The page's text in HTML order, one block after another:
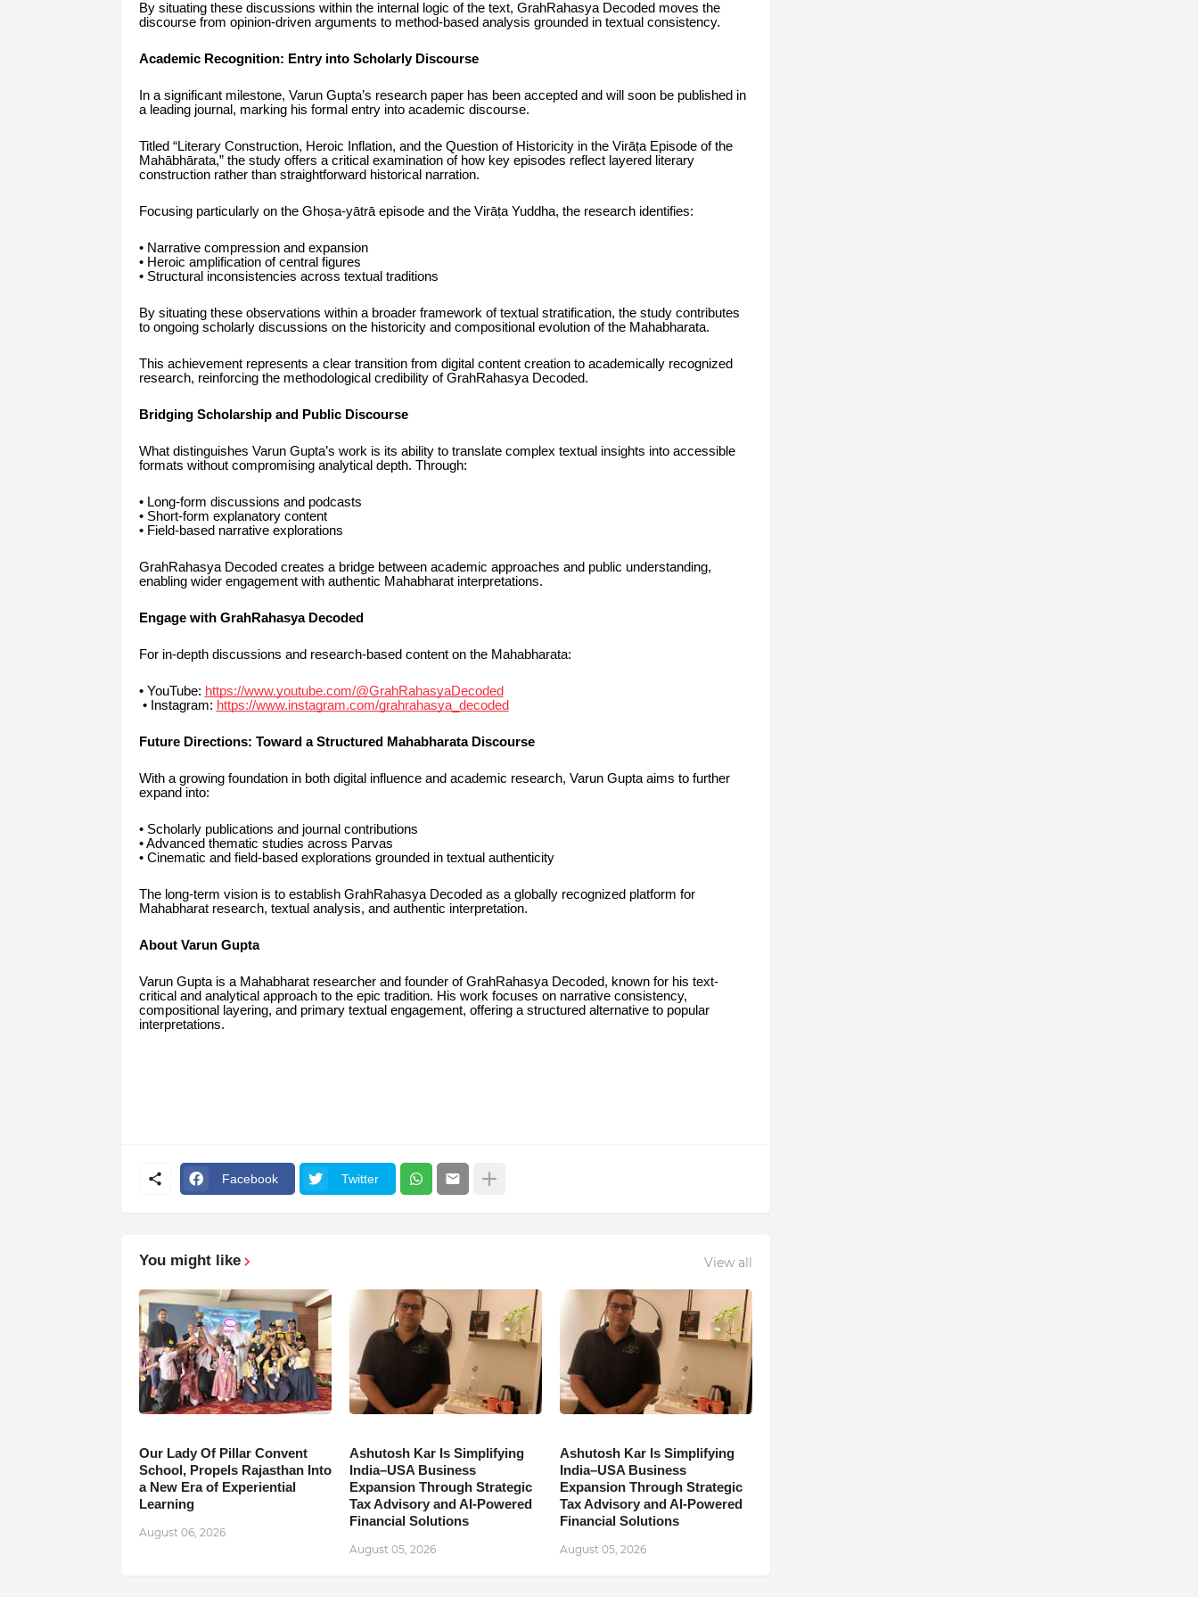
By situating these discussions within the internal logic of the text, GrahRahasya Decoded moves the
discourse from opinion-driven arguments to method-based analysis grounded in textual consistency.
Academic Recognition: Entry into Scholarly Discourse
In a significant milestone, Varun Gupta’s research paper has been accepted and will soon be published in
a leading journal, marking his formal entry into academic discourse.
Titled “Literary Construction, Heroic Inflation, and the Question of Historicity in the Virāṭa Episode of the
Mahābhārata,” the study offers a critical examination of how key episodes reflect layered literary
construction rather than straightforward historical narration.
Focusing particularly on the Ghoṣa-yātrā episode and the Virāṭa Yuddha, the research identifies:
• Narrative compression and expansion
• Heroic amplification of central figures
• Structural inconsistencies across textual traditions
By situating these observations within a broader framework of textual stratification, the study contributes
to ongoing scholarly discussions on the historicity and compositional evolution of the Mahabharata.
This achievement represents a clear transition from digital content creation to academically recognized
research, reinforcing the methodological credibility of GrahRahasya Decoded.
Bridging Scholarship and Public Discourse
What distinguishes Varun Gupta’s work is its ability to translate complex textual insights into accessible
formats without compromising analytical depth. Through:
• Long-form discussions and podcasts
• Short-form explanatory content
• Field-based narrative explorations
GrahRahasya Decoded creates a bridge between academic approaches and public understanding,
enabling wider engagement with authentic Mahabharat interpretations.
Engage with GrahRahasya Decoded
For in-depth discussions and research-based content on the Mahabharata:
• YouTube: https://www.youtube.com/@GrahRahasyaDecoded
• Instagram: https://www.instagram.com/grahrahasya_decoded
Future Directions: Toward a Structured Mahabharata Discourse
With a growing foundation in both digital influence and academic research, Varun Gupta aims to further
expand into:
• Scholarly publications and journal contributions
• Advanced thematic studies across Parvas
• Cinematic and field-based explorations grounded in textual authenticity
The long-term vision is to establish GrahRahasya Decoded as a globally recognized platform for
Mahabharat research, textual analysis, and authentic interpretation.
About Varun Gupta
Varun Gupta is a Mahabharat researcher and founder of GrahRahasya Decoded, known for his text-
critical and analytical approach to the epic tradition. His work focuses on narrative consistency,
compositional layering, and primary textual engagement, offering a structured alternative to popular
interpretations.
Facebook Twitter
You might like View all
Our Lady Of Pillar Convent
School, Propels Rajasthan Into
a New Era of Experiential
Learning
August 06, 2026
Ashutosh Kar Is Simplifying
India–USA Business
Expansion Through Strategic
Tax Advisory and AI-Powered
Financial Solutions
August 05, 2026
Ashutosh Kar Is Simplifying
India–USA Business
Expansion Through Strategic
Tax Advisory and AI-Powered
Financial Solutions
August 05, 2026